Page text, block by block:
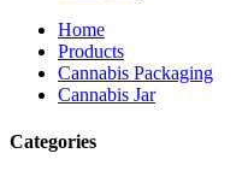
Home
Products
Cannabis Packaging
Cannabis Jar
Categories